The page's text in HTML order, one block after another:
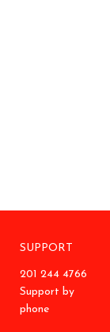
SUPPORT
201 244 4766
Support by
phone